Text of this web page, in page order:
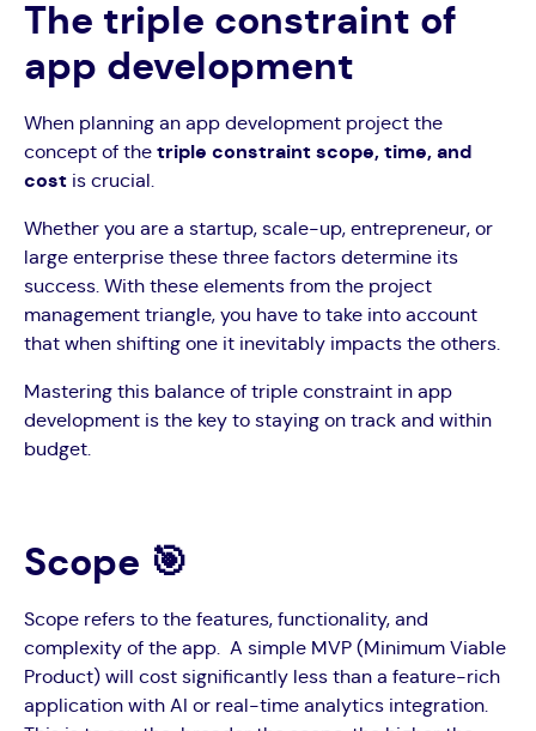
The triple constraint of
app development
When planning an app development project the
concept of the triple constraint scope, time, and
cost is crucial.
Whether you are a startup, scale-up, entrepreneur, or
large enterprise these three factors determine its
success. With these elements from the project
management triangle, you have to take into account
that when shifting one it inevitably impacts the others.
Mastering this balance of triple constraint in app
development is the key to staying on track and within
budget.
Scope 🎯
Scope refers to the features, functionality, and
complexity of the app. A simple MVP (Minimum Viable
Product) will cost significantly less than a feature-rich
application with AI or real-time analytics integration.